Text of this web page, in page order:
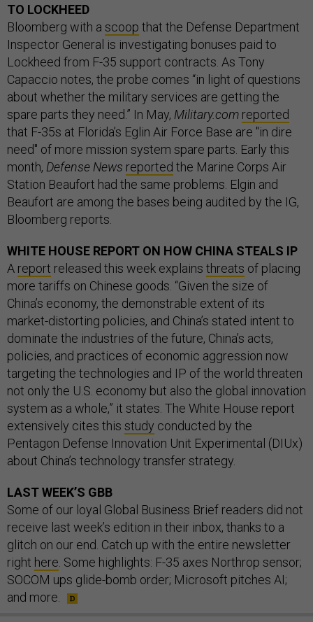
TO LOCKHEED
Bloomberg with a scoop that the Defense Department
Inspector General is investigating bonuses paid to
Lockheed from F-35 support contracts. As Tony
Capaccio notes, the probe comes “in light of questions
about whether the military services are getting the
spare parts they need.” In May, Military.com reported
that F-35s at Florida’s Eglin Air Force Base are "in dire
need" of more mission system spare parts. Early this
month, Defense News reported the Marine Corps Air
Station Beaufort had the same problems. Elgin and
Beaufort are among the bases being audited by the IG,
Bloomberg reports.
WHITE HOUSE REPORT ON HOW CHINA STEALS IP
A report released this week explains threats of placing
more tariffs on Chinese goods. “Given the size of
China’s economy, the demonstrable extent of its
market-distorting policies, and China’s stated intent to
dominate the industries of the future, China’s acts,
policies, and practices of economic aggression now
targeting the technologies and IP of the world threaten
not only the U.S. economy but also the global innovation
system as a whole,” it states. The White House report
extensively cites this study conducted by the
Pentagon Defense Innovation Unit Experimental (DIUx)
about China’s technology transfer strategy.
LAST WEEK’S GBB
Some of our loyal Global Business Brief readers did not
receive last week’s edition in their inbox, thanks to a
glitch on our end. Catch up with the entire newsletter
right here . Some highlights: F-35 axes Northrop sensor;
SOCOM ups glide-bomb order; Microsoft pitches AI;
and more.